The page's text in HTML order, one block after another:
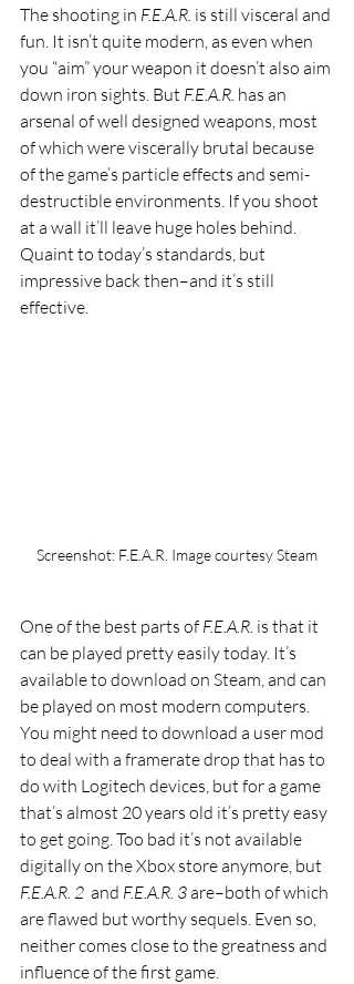
The shooting in F.E.A.R. is still visceral and
fun. It isn’t quite modern, as even when
you “aim” your weapon it doesn’t also aim
down iron sights. But F.E.A.R. has an
arsenal of well designed weapons, most
of which were viscerally brutal because
of the game’s particle effects and semi-
destructible environments. If you shoot
at a wall it’ll leave huge holes behind.
Quaint to today’s standards, but
impressive back then–and it’s still
effective.
Screenshot: F.E.A.R. Image courtesy Steam
One of the best parts of F.E.A.R. is that it
can be played pretty easily today. It’s
available to download on Steam, and can
be played on most modern computers.
You might need to download a user mod
to deal with a framerate drop that has to
do with Logitech devices, but for a game
that’s almost 20 years old it’s pretty easy
to get going. Too bad it’s not available
digitally on the Xbox store anymore, but
F.E.A.R. 2 and F.E.A.R. 3 are–both of which
are flawed but worthy sequels. Even so,
neither comes close to the greatness and
influence of the first game.